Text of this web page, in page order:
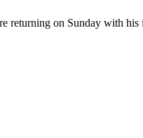
returning on Sunday with